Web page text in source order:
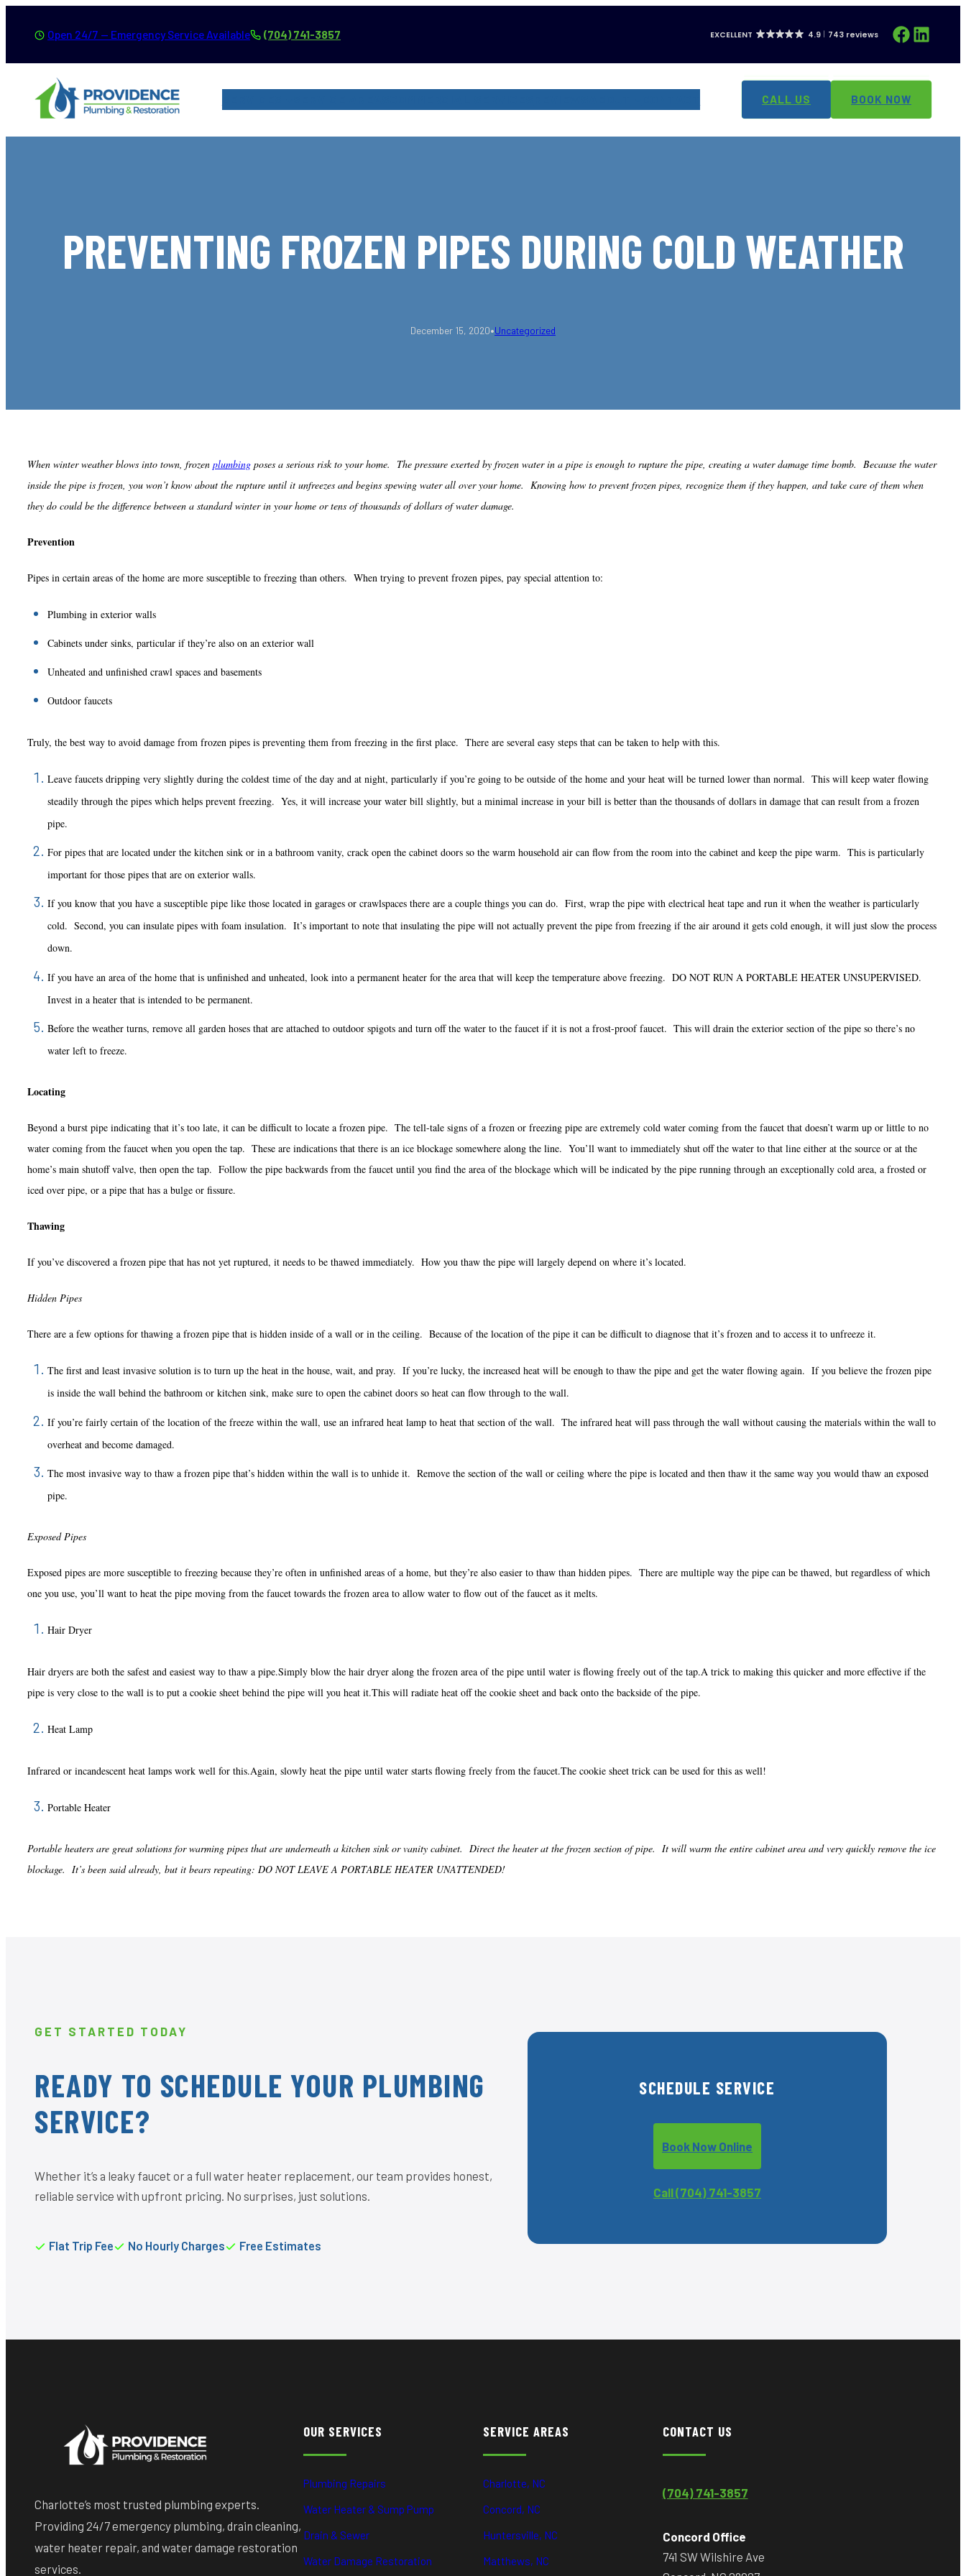
content
Open 24/7 — Emergency Service Available (704) 741-3857 EXCELLENT 4.9 743 reviews FacebookLinkedIn
CALL US BOOK NOW
PREVENTING FROZEN PIPES DURING COLD WEATHER
December 15, 2020•Uncategorized
When winter weather blows into town, frozen plumbing poses a serious risk to your home. The pressure exerted by frozen water in a pipe is enough to rupture the pipe, creating a water damage time bomb. Because the water
inside the pipe is frozen, you won’t know about the rupture until it unfreezes and begins spewing water all over your home. Knowing how to prevent frozen pipes, recognize them if they happen, and take care of them when
they do could be the difference between a standard winter in your home or tens of thousands of dollars of water damage.
Prevention
Pipes in certain areas of the home are more susceptible to freezing than others. When trying to prevent frozen pipes, pay special attention to:
Plumbing in exterior walls
Cabinets under sinks, particular if they’re also on an exterior wall
Unheated and unfinished crawl spaces and basements
Outdoor faucets
Truly, the best way to avoid damage from frozen pipes is preventing them from freezing in the first place. There are several easy steps that can be taken to help with this.
Leave faucets dripping very slightly during the coldest time of the day and at night, particularly if you’re going to be outside of the home and your heat will be turned lower than normal. This will keep water flowing
steadily through the pipes which helps prevent freezing. Yes, it will increase your water bill slightly, but a minimal increase in your bill is better than the thousands of dollars in damage that can result from a frozen
pipe.
For pipes that are located under the kitchen sink or in a bathroom vanity, crack open the cabinet doors so the warm household air can flow from the room into the cabinet and keep the pipe warm. This is particularly
important for those pipes that are on exterior walls.
If you know that you have a susceptible pipe like those located in garages or crawlspaces there are a couple things you can do. First, wrap the pipe with electrical heat tape and run it when the weather is particularly
cold. Second, you can insulate pipes with foam insulation. It’s important to note that insulating the pipe will not actually prevent the pipe from freezing if the air around it gets cold enough, it will just slow the process
down.
If you have an area of the home that is unfinished and unheated, look into a permanent heater for the area that will keep the temperature above freezing. DO NOT RUN A PORTABLE HEATER UNSUPERVISED.
Invest in a heater that is intended to be permanent.
Before the weather turns, remove all garden hoses that are attached to outdoor spigots and turn off the water to the faucet if it is not a frost-proof faucet. This will drain the exterior section of the pipe so there’s no
water left to freeze.
Locating
Beyond a burst pipe indicating that it’s too late, it can be difficult to locate a frozen pipe. The tell-tale signs of a frozen or freezing pipe are extremely cold water coming from the faucet that doesn’t warm up or little to no
water coming from the faucet when you open the tap. These are indications that there is an ice blockage somewhere along the line. You’ll want to immediately shut off the water to that line either at the source or at the
home’s main shutoff valve, then open the tap. Follow the pipe backwards from the faucet until you find the area of the blockage which will be indicated by the pipe running through an exceptionally cold area, a frosted or
iced over pipe, or a pipe that has a bulge or fissure.
Thawing
If you’ve discovered a frozen pipe that has not yet ruptured, it needs to be thawed immediately. How you thaw the pipe will largely depend on where it’s located.
Hidden Pipes
There are a few options for thawing a frozen pipe that is hidden inside of a wall or in the ceiling. Because of the location of the pipe it can be difficult to diagnose that it’s frozen and to access it to unfreeze it.
The first and least invasive solution is to turn up the heat in the house, wait, and pray. If you’re lucky, the increased heat will be enough to thaw the pipe and get the water flowing again. If you believe the frozen pipe
is inside the wall behind the bathroom or kitchen sink, make sure to open the cabinet doors so heat can flow through to the wall.
If you’re fairly certain of the location of the freeze within the wall, use an infrared heat lamp to heat that section of the wall. The infrared heat will pass through the wall without causing the materials within the wall to
overheat and become damaged.
The most invasive way to thaw a frozen pipe that’s hidden within the wall is to unhide it. Remove the section of the wall or ceiling where the pipe is located and then thaw it the same way you would thaw an exposed
pipe.
Exposed Pipes
Exposed pipes are more susceptible to freezing because they’re often in unfinished areas of a home, but they’re also easier to thaw than hidden pipes. There are multiple way the pipe can be thawed, but regardless of which
one you use, you’ll want to heat the pipe moving from the faucet towards the frozen area to allow water to flow out of the faucet as it melts.
Hair Dryer
Hair dryers are both the safest and easiest way to thaw a pipe.Simply blow the hair dryer along the frozen area of the pipe until water is flowing freely out of the tap.A trick to making this quicker and more effective if the
pipe is very close to the wall is to put a cookie sheet behind the pipe will you heat it.This will radiate heat off the cookie sheet and back onto the backside of the pipe.
Heat Lamp
Infrared or incandescent heat lamps work well for this.Again, slowly heat the pipe until water starts flowing freely from the faucet.The cookie sheet trick can be used for this as well!
Portable Heater
Portable heaters are great solutions for warming pipes that are underneath a kitchen sink or vanity cabinet. Direct the heater at the frozen section of pipe. It will warm the entire cabinet area and very quickly remove the ice
blockage. It’s been said already, but it bears repeating: DO NOT LEAVE A PORTABLE HEATER UNATTENDED!
GET STARTED TODAY
READY TO SCHEDULE YOUR PLUMBING
SERVICE?
Whether it’s a leaky faucet or a full water heater replacement, our team provides honest,
reliable service with upfront pricing. No surprises, just solutions.
Flat Trip Fee No Hourly Charges Free Estimates
SCHEDULE SERVICE
Book Now Online
Call (704) 741-3857
Charlotte’s most trusted plumbing experts.
Providing 24/7 emergency plumbing, drain cleaning,
water heater repair, and water damage restoration
services.
OUR SERVICES
Plumbing Repairs
Water Heater & Sump Pump
Drain & Sewer
Water Damage Restoration
SERVICE AREAS
Charlotte, NC
Concord, NC
Huntersville, NC
Matthews, NC
CONTACT US
(704) 741-3857
Concord Office
741 SW Wilshire Ave